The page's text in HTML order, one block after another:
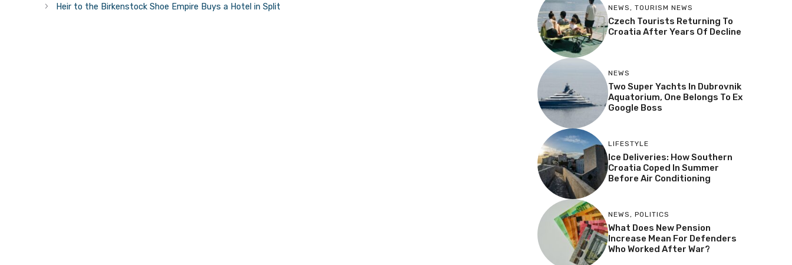
Heir to the Birkenstock Shoe Empire Buys a Hotel in Split
NEWS, TOURISM NEWS
Czech Tourists Returning To
Croatia After Years Of Decline
NEWS
Two Super Yachts In Dubrovnik
Aquatorium, One Belongs To Ex
Google Boss
LIFESTYLE
Ice Deliveries: How Southern
Croatia Coped In Summer
Before Air Conditioning
NEWS, POLITICS
What Does New Pension
Increase Mean For Defenders
Who Worked After War?